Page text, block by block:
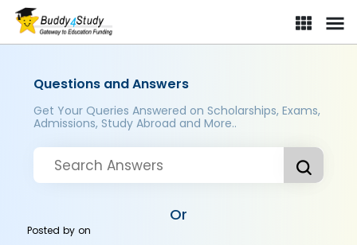
Questions and Answers
Get Your Queries Answered on Scholarships, Exams,
Admissions, Study Abroad and More..
Or
Posted byon